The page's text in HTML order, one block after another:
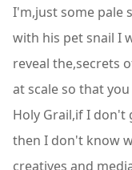
I'm,just some pale
with his pet snail I
reveal the,secrets
at scale so that
Holy Grail,if I don't
then I don't know
creatives and